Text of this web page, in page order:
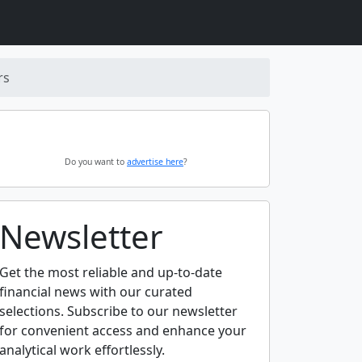
Do you want to advertise here?
Newsletter
Get the most reliable and up-to-date
financial news with our curated
selections. Subscribe to our newsletter
for convenient access and enhance your
analytical work effortlessly.